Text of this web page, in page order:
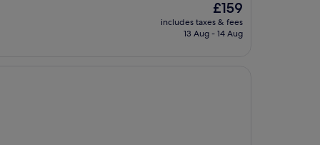
The
price
is
£159
includes taxes & fees
13 Aug - 14 Aug